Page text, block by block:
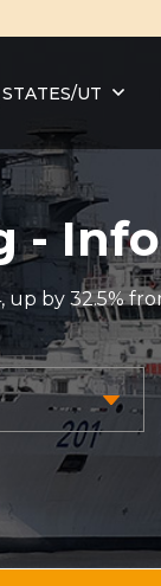
STATES/UT
-
by 32.5%